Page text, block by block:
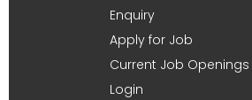
Enquiry
Apply for Job
Current Job Openings
Login